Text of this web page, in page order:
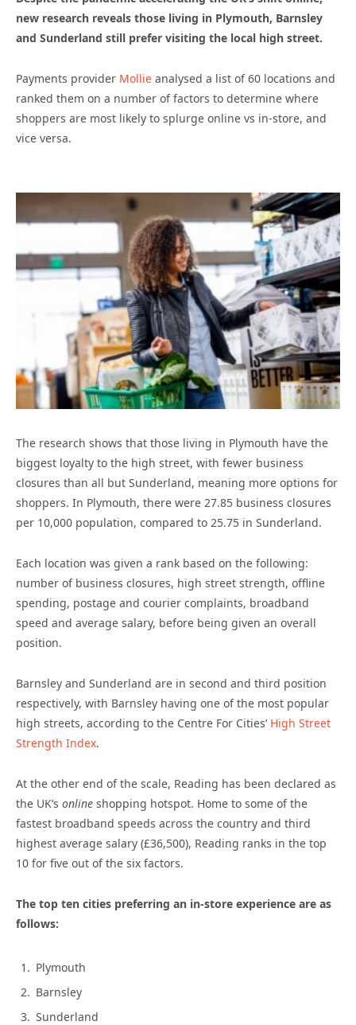
new research reveals those living in Plymouth, Barnsley
and Sunderland still prefer visiting the local high street.
Payments provider Mollie analysed a list of 60 locations and
ranked them on a number of factors to determine where
shoppers are most likely to splurge online vs in-store, and
vice versa.
The research shows that those living in Plymouth have the
biggest loyalty to the high street, with fewer business
closures than all but Sunderland, meaning more options for
shoppers. In Plymouth, there were 27.85 business closures
per 10,000 population, compared to 25.75 in Sunderland.
Each location was given a rank based on the following:
number of business closures, high street strength, offline
spending, postage and courier complaints, broadband
speed and average salary, before being given an overall
position.
Barnsley and Sunderland are in second and third position
respectively, with Barnsley having one of the most popular
high streets, according to the Centre For Cities’ High Street
Strength Index.
At the other end of the scale, Reading has been declared as
the UK’s online shopping hotspot. Home to some of the
fastest broadband speeds across the country and third
highest average salary (£36,500), Reading ranks in the top
10 for five out of the six factors.
The top ten cities preferring an in-store experience are as
follows:
Plymouth
Barnsley
Sunderland